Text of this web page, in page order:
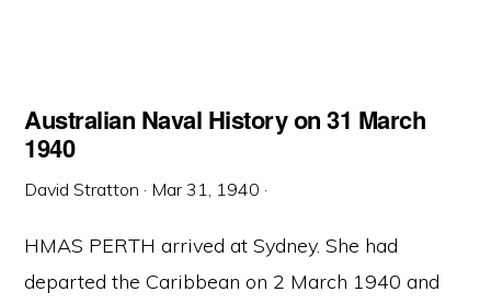
Australian Naval History on 31 March
1940
David Stratton · Mar 31, 1940 ·
HMAS PERTH arrived at Sydney. She had
departed the Caribbean on 2 March 1940 and